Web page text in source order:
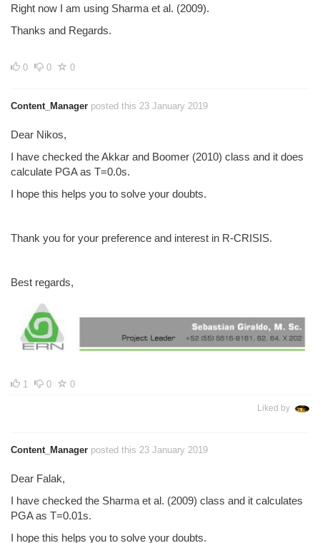
Right now I am using Sharma et al. (2009).
Thanks and Regards.
0 0 0
Content_Manager posted this 23 January 2019
Dear Nikos,
I have checked the Akkar and Boomer (2010) class and it does
calculate PGA as T=0.0s.
I hope this helps you to solve your doubts.
Thank you for your preference and interest in R-CRISIS.
Best regards,
1 0 0
Liked by
Content_Manager posted this 23 January 2019
Dear Falak,
I have checked the Sharma et al. (2009) class and it calculates
PGA as T=0.01s.
I hope this helps you to solve your doubts.